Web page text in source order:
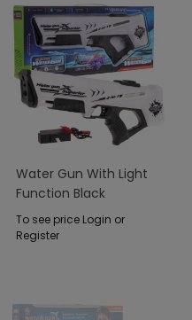
Water Gun With Light
Function Black
To see price Login or
Register